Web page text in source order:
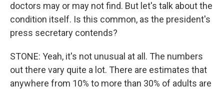
doctors may or may not find. But let's talk about the
condition itself. Is this common, as the president's
press secretary contends?
STONE: Yeah, it's not unusual at all. The numbers
out there vary quite a lot. There are estimates that
anywhere from 10% to more than 30% of adults are